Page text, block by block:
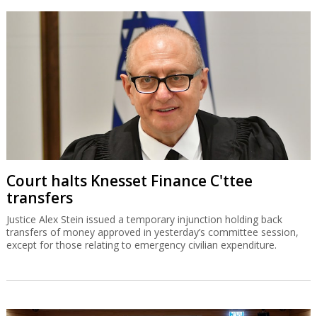
Court halts Knesset Finance C'ttee
transfers
Justice Alex Stein issued a temporary injunction holding back
transfers of money approved in yesterday’s committee session,
except for those relating to emergency civilian expenditure.